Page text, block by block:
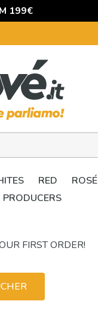
199€
RED ROSÉ
PRODUCERS
FIRST ORDER!